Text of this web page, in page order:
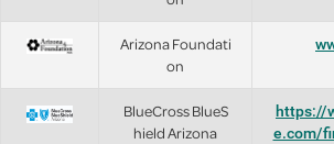
Arizona Foundati
on
BlueCross BlueS
hield Arizona
https://
e.com/